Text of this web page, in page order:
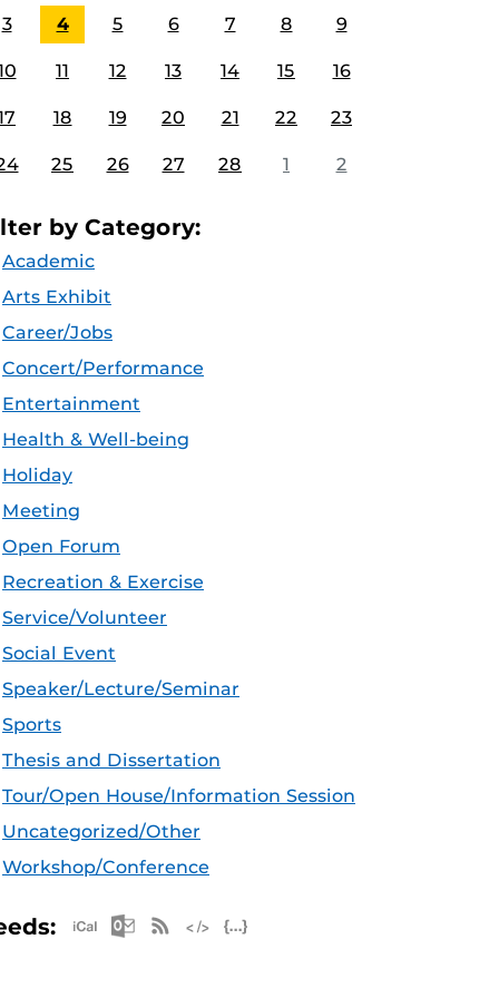
3 4 5 6 7 8 9
11 12 13 14 15 16
18 19 20 21 22 23
25 26 27 28 1 2
by Category:
Academic
Arts Exhibit
Career/Jobs
Concert/Performance
Entertainment
Health & Well-being
Holiday
Meeting
Open Forum
Recreation & Exercise
Service/Volunteer
Social Event
Speaker/Lecture/Seminar
Sports
Thesis and Dissertation
Tour/Open House/Information Session
Uncategorized/Other
Workshop/Conference
Apple iCal Feed (ICS)
Microsoft Outlook Feed (ICS)
RSS Feed